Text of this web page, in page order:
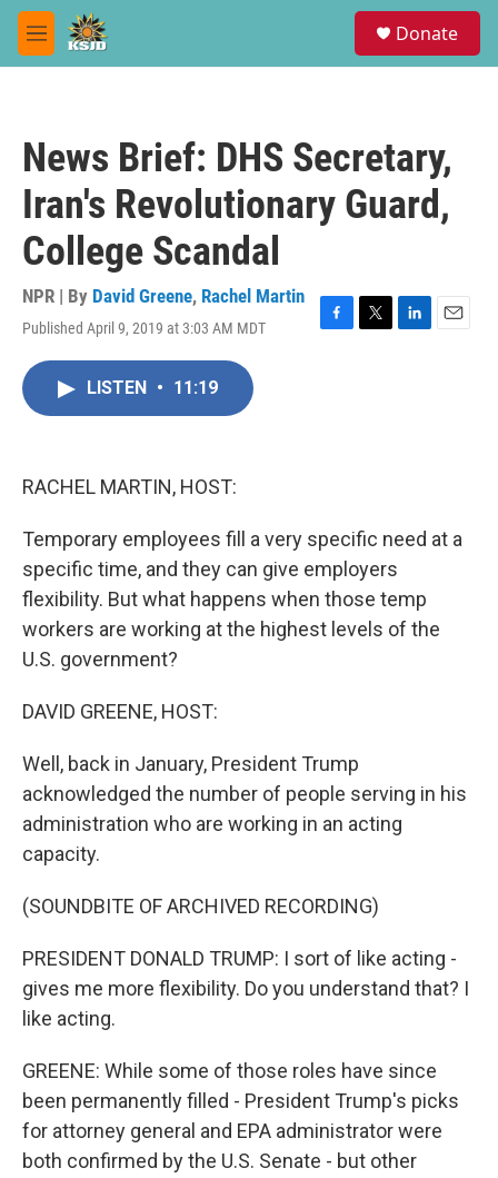
Skip to main content
M
e
Donate
News Brief: DHS Secretary,
Iran's Revolutionary Guard,
College Scandal
NPR | By David Greene, Rachel Martin
Published April 9, 2019 at 3:03 AM MDT
F
T
L
E
LISTEN • 11:19
RACHEL MARTIN, HOST:
Temporary employees fill a very specific need at a
specific time, and they can give employers
flexibility. But what happens when those temp
workers are working at the highest levels of the
U.S. government?
DAVID GREENE, HOST:
Well, back in January, President Trump
acknowledged the number of people serving in his
administration who are working in an acting
capacity.
(SOUNDBITE OF ARCHIVED RECORDING)
PRESIDENT DONALD TRUMP: I sort of like acting -
gives me more flexibility. Do you understand that? I
like acting.
GREENE: While some of those roles have since
been permanently filled - President Trump's picks
for attorney general and EPA administrator were
both confirmed by the U.S. Senate - but other